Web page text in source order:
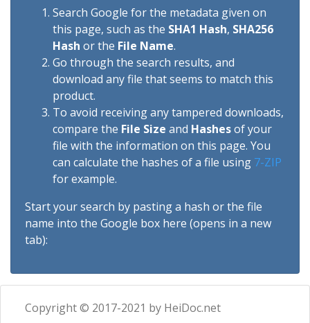
Search Google for the metadata given on
this page, such as the SHA1 Hash, SHA256
Hash or the File Name.
Go through the search results, and
download any file that seems to match this
product.
To avoid receiving any tampered downloads,
compare the File Size and Hashesof your
file with the information on this page. You
can calculate the hashes of a file using 7-ZIP
for example.
Start your search by pasting a hash or the file
name into the Google box here (opens in a new
tab):
Copyright © 2017-2021 by HeiDoc.net